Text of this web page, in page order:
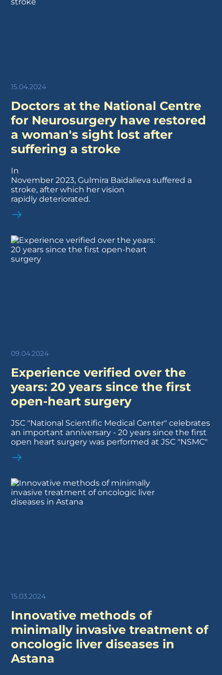
15.04.2024
Doctors at the National Centre
for Neurosurgery have restored
a woman's sight lost after
suffering a stroke
In
November 2023, Gulmira Baidalieva suffered a
stroke, after which her vision
rapidly deteriorated.
09.04.2024
Experience verified over the
years: 20 years since the first
open-heart surgery
JSC "National Scientific Medical Center" celebrates
an important anniversary - 20 years since the first
open heart surgery was performed at JSC "NSMC"
15.03.2024
Innovative methods of
minimally invasive treatment of
oncologic liver diseases in
Astana